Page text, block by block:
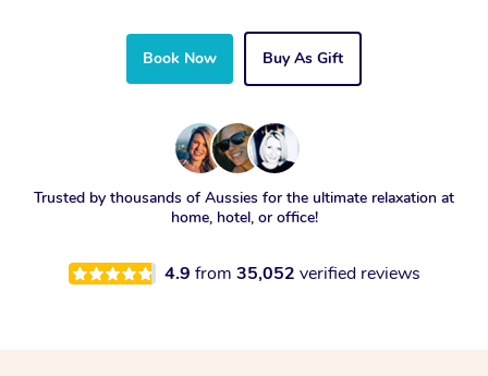
Book Now Buy As Gift
Trusted by thousands of Aussies for the ultimate relaxation at
home, hotel, or office!
4.9 from 35,052 verified reviews